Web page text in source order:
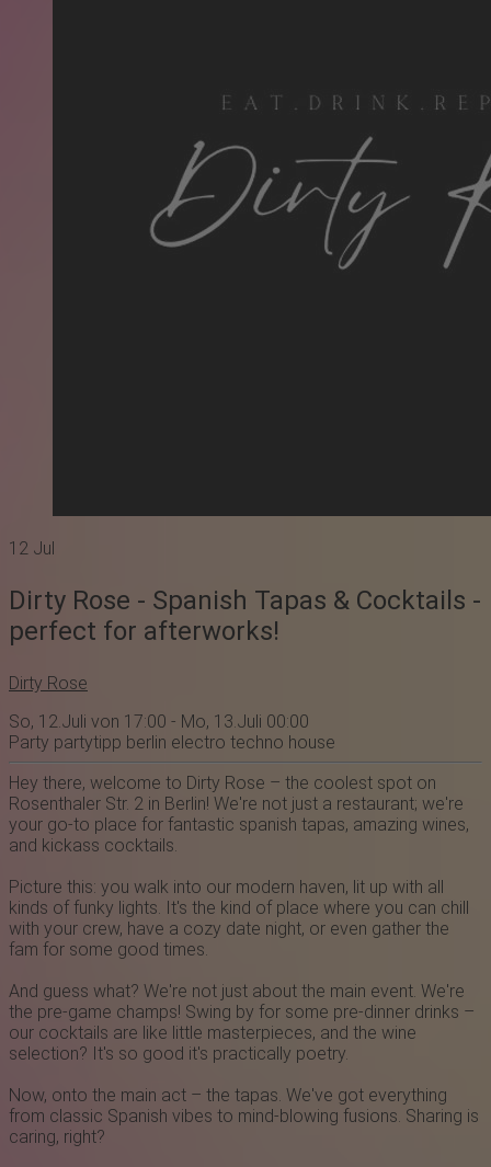
12 Jul
Dirty Rose - Spanish Tapas & Cocktails -
perfect for afterworks!
Dirty Rose
So, 12.Juli von 17:00 - Mo, 13.Juli 00:00
Party partytipp berlin electro techno house
Hey there, welcome to Dirty Rose – the coolest spot on
Rosenthaler Str. 2 in Berlin! We're not just a restaurant; we're
your go-to place for fantastic spanish tapas, amazing wines,
and kickass cocktails.
Picture this: you walk into our modern haven, lit up with all
kinds of funky lights. It's the kind of place where you can chill
with your crew, have a cozy date night, or even gather the
fam for some good times.
And guess what? We're not just about the main event. We're
the pre-game champs! Swing by for some pre-dinner drinks –
our cocktails are like little masterpieces, and the wine
selection? It's so good it's practically poetry.
Now, onto the main act – the tapas. We've got everything
from classic Spanish vibes to mind-blowing fusions. Sharing is
caring, right?